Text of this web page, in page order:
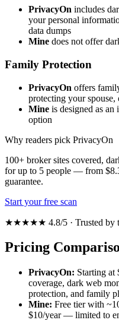
PrivacyOn includes
your personal
data dumps
Mine does not offer
Family Protection
PrivacyOn offers
protecting your
Mine is designed as
option
Why readers pick PrivacyOn
100+ broker sites covered,
for up to 5 people — from
guarantee.
Start your free scan
★★★★★ 4.8/5 · Trusted by
Pricing
PrivacyOn: Starting
coverage, dark web
protection, and family
Mine: Free tier with
$10/year — limited to